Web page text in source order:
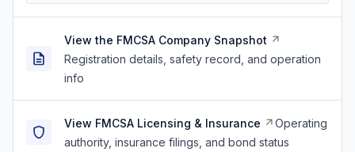
View the FMCSA Company Snapshot
Registration details, safety record, and operation
info
View FMCSA Licensing & Insurance
Operating
authority, insurance filings, and bond status